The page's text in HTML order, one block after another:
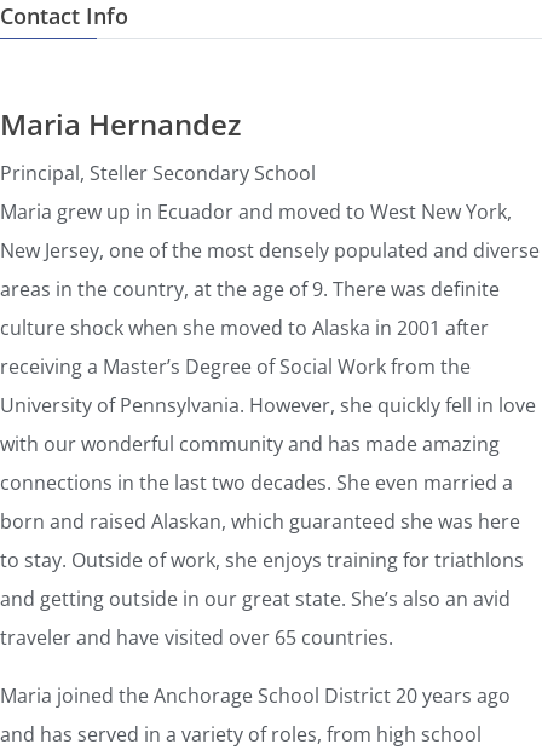
Contact Info
Maria Hernandez
Principal, Steller Secondary School
Maria grew up in Ecuador and moved to West New York,
New Jersey, one of the most densely populated and diverse
areas in the country, at the age of 9. There was definite
culture shock when she moved to Alaska in 2001 after
receiving a Master’s Degree of Social Work from the
University of Pennsylvania. However, she quickly fell in love
with our wonderful community and has made amazing
connections in the last two decades. She even married a
born and raised Alaskan, which guaranteed she was here
to stay. Outside of work, she enjoys training for triathlons
and getting outside in our great state. She’s also an avid
traveler and have visited over 65 countries.
Maria joined the Anchorage School District 20 years ago
and has served in a variety of roles, from high school